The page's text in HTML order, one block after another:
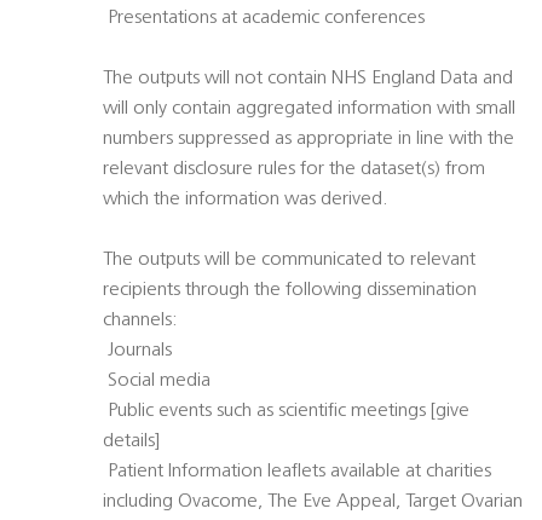
 Presentations at academic conferences
The outputs will not contain NHS England Data and
will only contain aggregated information with small
numbers suppressed as appropriate in line with the
relevant disclosure rules for the dataset(s) from
which the information was derived.
The outputs will be communicated to relevant
recipients through the following dissemination
channels:
 Journals
 Social media
 Public events such as scientific meetings [give
details]
 Patient Information leaflets available at charities
including Ovacome, The Eve Appeal, Target Ovarian